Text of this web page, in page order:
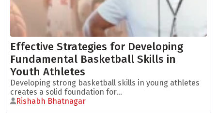
Effective Strategies for Developing
Fundamental Basketball Skills in
Youth Athletes
Developing strong basketball skills in young athletes
creates a solid foundation for...
Rishabh Bhatnagar